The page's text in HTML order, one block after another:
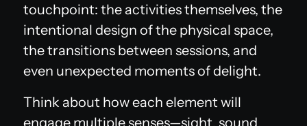
touchpoint: the activities themselves, the
intentional design of the physical space,
the transitions between sessions, and
even unexpected moments of delight.
Think about how each element will
engage multiple senses—sight, sound,